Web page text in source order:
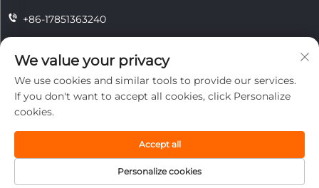
+86-17851363240
[email protected]
privacy
We value your privacy
We use cookies and similar tools to provide our services.
If you don't want to accept all cookies, click Personalize
cookies.
Personalize cookies
Accept all